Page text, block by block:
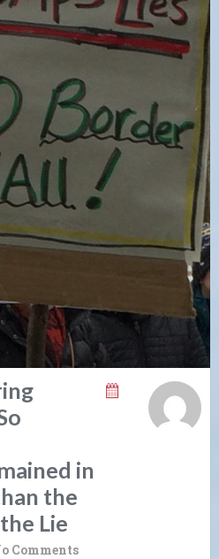
in
the
Lie
Comments